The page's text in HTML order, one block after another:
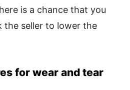
is a chance that you
the seller to lower the
for wear and tear